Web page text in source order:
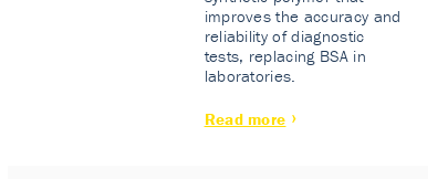
improves the accuracy and
reliability of diagnostic
tests, replacing BSA in
laboratories.
Read more